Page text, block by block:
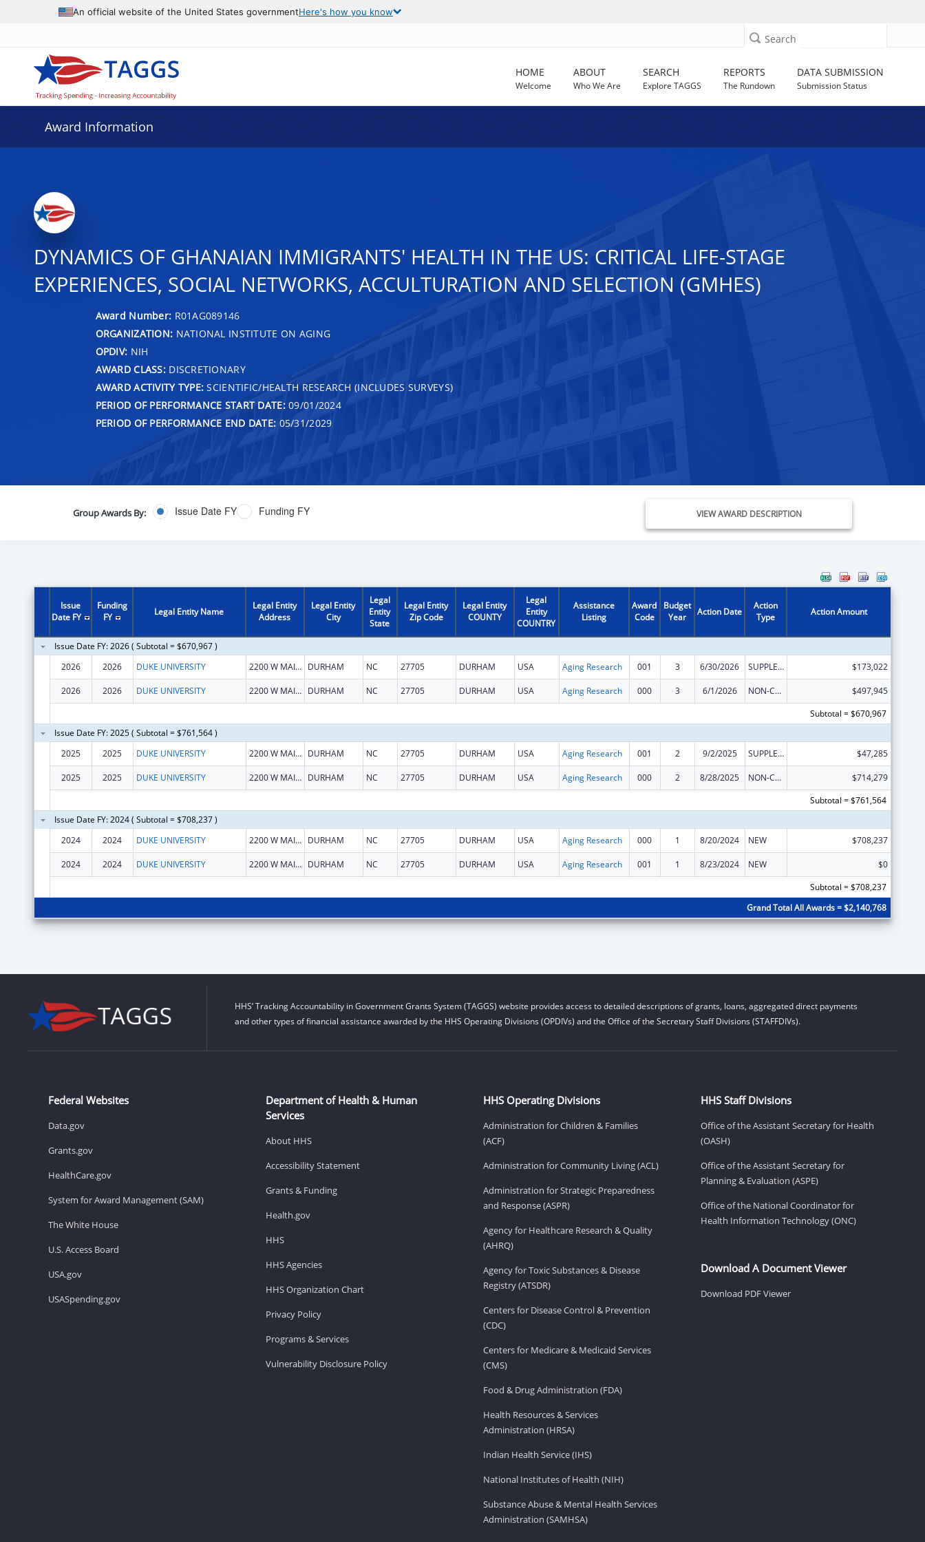
An official website of the United States governmentHere's how you know
Search
HOME
Welcome
ABOUT
Who We Are
SEARCH
Explore TAGGS
REPORTS
The Rundown
DATA SUBMISSION
Submission Status
Award Information
DYNAMICS OF GHANAIAN IMMIGRANTS' HEALTH IN THE US: CRITICAL LIFE-STAGE
EXPERIENCES, SOCIAL NETWORKS, ACCULTURATION AND SELECTION (GMHES)
Award Number: R01AG089146
ORGANIZATION: NATIONAL INSTITUTE ON AGING
OPDIV: NIH
AWARD CLASS:DISCRETIONARY
AWARD ACTIVITY TYPE: SCIENTIFIC/HEALTH RESEARCH (INCLUDES SURVEYS)
PERIOD OF PERFORMANCE START DATE:09/01/2024
PERIOD OF PERFORMANCE END DATE: 05/31/2029
Group Awards By: Issue Date FY Funding FY VIEW AWARD DESCRIPTION
Issue
Date FY
Funding
FY
Legal Entity Name
Legal Entity
Address
Legal Entity
City
Legal
Entity
State
Legal Entity
Zip Code
Legal Entity
COUNTY
Legal
Entity
COUNTRY
Assistance
Listing
Award
Code
Budget
Year
Action Date
Action
Type
Action Amount
Issue Date FY: 2026 ( Subtotal = $670,967 )
2026
2026 DUKE UNIVERSITY 2200 W MAIN ST DURHAM NC 27705 DURHAM USA Aging Research 001 3 6/30/2026 SUPPLEMENT FOR EXPANSION $173,022
2026 2026 DUKE UNIVERSITY 2200 W MAIN ST DURHAM NC 27705 DURHAM USA Aging Research 000 3 6/1/2026 NON-COMPETING CONTINUATION
$497,945
Subtotal = $670,967
Issue Date FY: 2025 ( Subtotal = $761,564 )
2025
2025 DUKE UNIVERSITY 2200 W MAIN ST DURHAM NC 27705 DURHAM USA Aging Research 001 2 9/2/2025 SUPPLEMENT FOR EXPANSION $47,285
2025 2025 DUKE UNIVERSITY 2200 W MAIN ST DURHAM NC 27705 DURHAM USA Aging Research 000 2 8/28/2025 NON-COMPETING CONTINUATION
$714,279
Subtotal = $761,564
Issue Date FY: 2024 ( Subtotal = $708,237 )
2024
2024 DUKE UNIVERSITY 2200 W MAIN ST DURHAM NC 27705 DURHAM USA Aging Research 000 1 8/20/2024 NEW $708,237
2024 2024 DUKE UNIVERSITY 2200 W MAIN ST DURHAM NC 27705 DURHAM USA Aging Research 001 1 8/23/2024 NEW
$0
Subtotal = $708,237
Grand Total All Awards = $2,140,768
HHS’ Tracking Accountability in Government Grants System (TAGGS) website provides access to detailed descriptions of grants, loans, aggregated direct payments
and other types of financial assistance awarded by the HHS Operating Divisions (OPDIVs) and the Office of the Secretary Staff Divisions (STAFFDIVs).
Federal Websites
Data.gov
Grants.gov
HealthCare.gov
System for Award Management (SAM)
The White House
U.S. Access Board
USA.gov
USASpending.gov
Department of Health & Human
Services
About HHS
Accessibility Statement
Grants & Funding
Health.gov
HHS
HHS Agencies
HHS Organization Chart
Privacy Policy
Programs & Services
Vulnerability Disclosure Policy
HHS Operating Divisions
Administration for Children & Families
(ACF)
Administration for Community Living (ACL)
Administration for Strategic Preparedness
and Response (ASPR)
Agency for Healthcare Research & Quality
(AHRQ)
Agency for Toxic Substances & Disease
Registry (ATSDR)
Centers for Disease Control & Prevention
(CDC)
Centers for Medicare & Medicaid Services
(CMS)
Food & Drug Administration (FDA)
Health Resources & Services
Administration (HRSA)
Indian Health Service (IHS)
National Institutes of Health (NIH)
Substance Abuse & Mental Health Services
Administration (SAMHSA)
HHS Staff Divisions
Office of the Assistant Secretary for Health
(OASH)
Office of the Assistant Secretary for
Planning & Evaluation (ASPE)
Office of the National Coordinator for
Health Information Technology (ONC)
Download A Document Viewer
Download PDF Viewer